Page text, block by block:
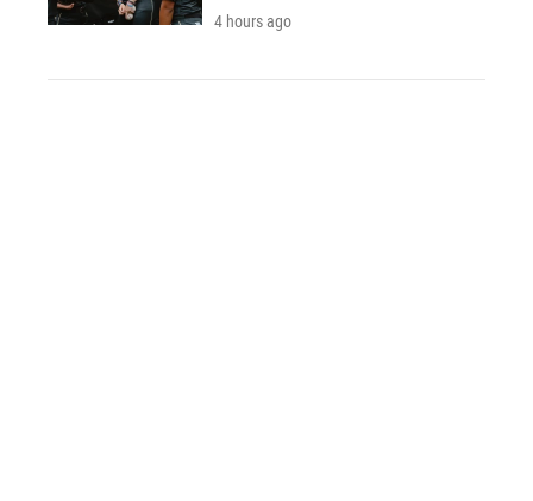
4 hours ago